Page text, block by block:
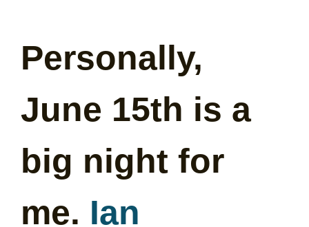
Personally,
June 15th is a
big night for
me. Ian